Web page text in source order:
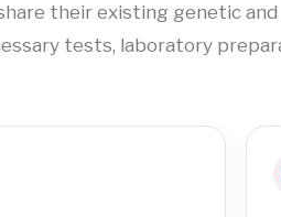
their existing genetic
tests, laboratory